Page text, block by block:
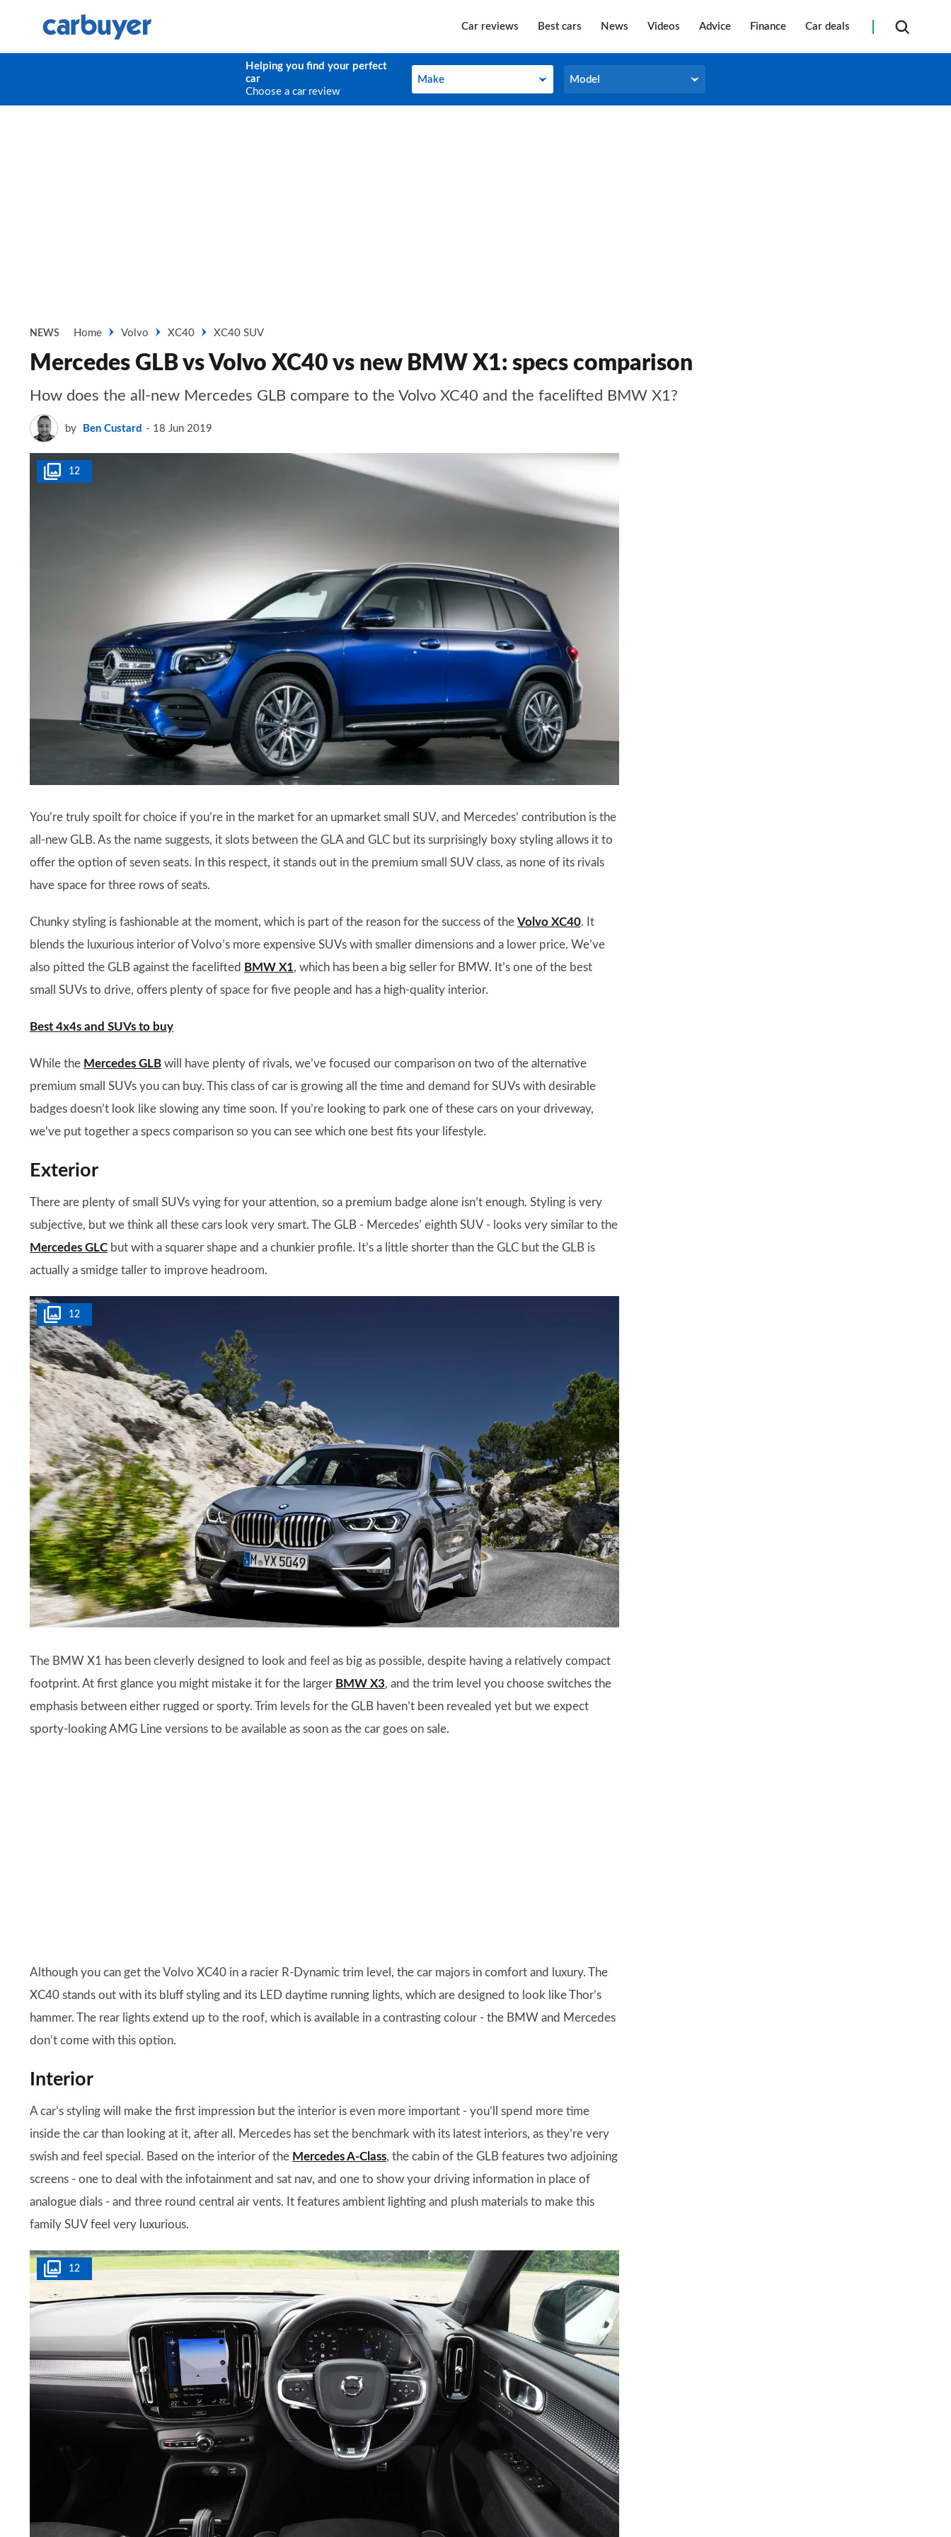
Car reviews Best cars News Videos Advice Finance Car deals
Helping you find your perfect
car
Choose a car review
Make
Make Model
Model
NEWS Home Volvo XC40 XC40 SUV
Mercedes GLB vs Volvo XC40 vs new BMW X1: specs comparison
How does the all-new Mercedes GLB compare to the Volvo XC40 and the facelifted BMW X1?
by Ben Custard 18 Jun 2019
12
You’re truly spoilt for choice if you’re in the market for an upmarket small SUV, and Mercedes’ contribution is the
all-new GLB. As the name suggests, it slots between the GLA and GLC but its surprisingly boxy styling allows it to
offer the option of seven seats. In this respect, it stands out in the premium small SUV class, as none of its rivals
have space for three rows of seats.
Chunky styling is fashionable at the moment, which is part of the reason for the success of the Volvo XC40. It
blends the luxurious interior of Volvo’s more expensive SUVs with smaller dimensions and a lower price. We’ve
also pitted the GLB against the facelifted BMW X1, which has been a big seller for BMW. It’s one of the best
small SUVs to drive, offers plenty of space for five people and has a high-quality interior.
Best 4x4s and SUVs to buy
While the Mercedes GLB will have plenty of rivals, we’ve focused our comparison on two of the alternative
premium small SUVs you can buy. This class of car is growing all the time and demand for SUVs with desirable
badges doesn’t look like slowing any time soon. If you’re looking to park one of these cars on your driveway,
we’ve put together a specs comparison so you can see which one best fits your lifestyle.
Exterior
There are plenty of small SUVs vying for your attention, so a premium badge alone isn’t enough. Styling is very
subjective, but we think all these cars look very smart. The GLB - Mercedes’ eighth SUV - looks very similar to the
Mercedes GLC but with a squarer shape and a chunkier profile. It’s a little shorter than the GLC but the GLB is
actually a smidge taller to improve headroom.
12
The BMW X1 has been cleverly designed to look and feel as big as possible, despite having a relatively compact
footprint. At first glance you might mistake it for the larger BMW X3, and the trim level you choose switches the
emphasis between either rugged or sporty. Trim levels for the GLB haven’t been revealed yet but we expect
sporty-looking AMG Line versions to be available as soon as the car goes on sale.
Although you can get the Volvo XC40 in a racier R-Dynamic trim level, the car majors in comfort and luxury. The
XC40 stands out with its bluff styling and its LED daytime running lights, which are designed to look like Thor’s
hammer. The rear lights extend up to the roof, which is available in a contrasting colour - the BMW and Mercedes
don’t come with this option.
Interior
A car’s styling will make the first impression but the interior is even more important - you’ll spend more time
inside the car than looking at it, after all. Mercedes has set the benchmark with its latest interiors, as they’re very
swish and feel special. Based on the interior of the Mercedes A-Class, the cabin of the GLB features two adjoining
screens - one to deal with the infotainment and sat nav, and one to show your driving information in place of
analogue dials - and three round central air vents. It features ambient lighting and plush materials to make this
family SUV feel very luxurious.
12